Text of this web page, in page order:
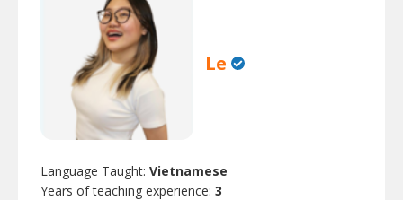
Le
Language Taught: Vietnamese
Years of teaching experience: 3